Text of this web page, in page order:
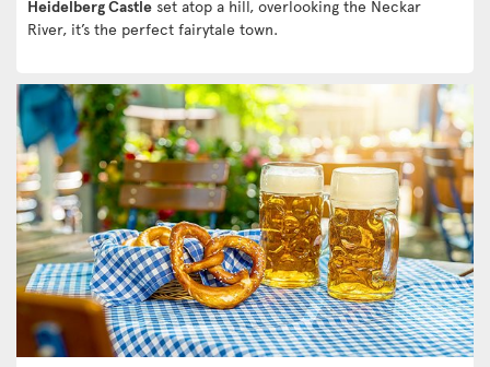
Heidelberg Castle set atop a hill, overlooking the Neckar
River, it’s the perfect fairytale town.